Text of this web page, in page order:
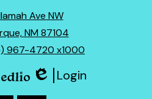
Ave NW
NM 87104
967-4720 x1000
Edlio
Login